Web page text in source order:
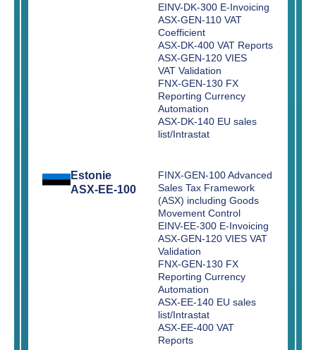
EINV-DK-300 E-Invoicing
ASX-GEN-110 VAT
Coefficient
ASX-DK-400 VAT Reports
ASX-GEN-120 VIES
VAT Validation
FNX-GEN-130 FX
Reporting Currency
Automation
ASX-DK-140 EU sales
list/Intrastat
Estonie
ASX-EE-100
FINX-GEN-100 Advanced
Sales Tax Framework
(ASX) including Goods
Movement Control
EINV-EE-300 E-Invoicing
ASX-GEN-120 VIES VAT
Validation
FNX-GEN-130 FX
Reporting Currency
Automation
ASX-EE-140 EU sales
list/Intrastat
ASX-EE-400 VAT
Reports